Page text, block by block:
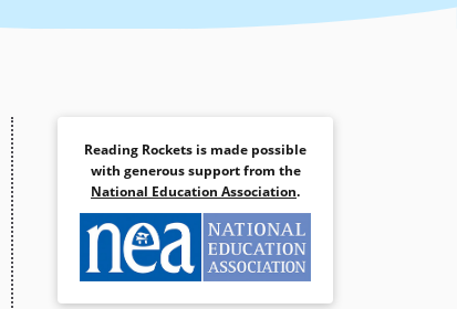
Reading Rockets is made possible
with generous support from the
National Education Association.